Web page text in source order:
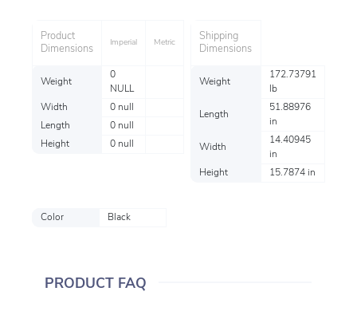
Product
Dimensions
Imperial Metric
Weight
0
NULL
Width
0 null
Length
0 null
Height
0 null
Shipping
Dimensions
Weight
172.73791
lb
Length
51.88976
in
Width
14.40945
in
Height
15.7874 in
Color Black
PRODUCT FAQ